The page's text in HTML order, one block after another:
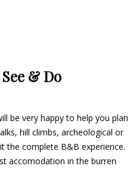
& Do
be very happy to help you plan
hill climbs, archeological or
the complete B&B experience.
accomodation in the burren